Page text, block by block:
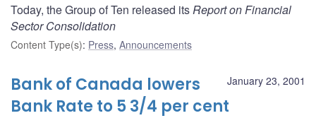
Today, the Group of Ten released itsReport on Financial
Sector Consolidation
Content Type(s): Press, Announcements
January 23, 2001
Bank of Canada lowers
Bank Rate to 5 3/4 per cent